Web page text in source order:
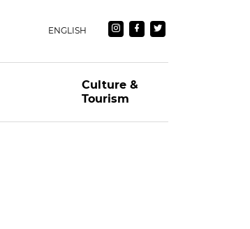
ENGLISH
Culture &
Tourism